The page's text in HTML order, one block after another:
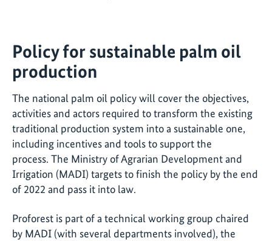
Policy for sustainable palm oil
production
The national palm oil policy will cover the objectives,
activities and actors required to transform the existing
traditional production system into a sustainable one,
including incentives and tools to support the
process. The Ministry of Agrarian Development and
Irrigation (MADI) targets to finish the policy by the end
of 2022 and pass it into law.
Proforest is part of a technical working group chaired
by MADI (with several departments involved), the